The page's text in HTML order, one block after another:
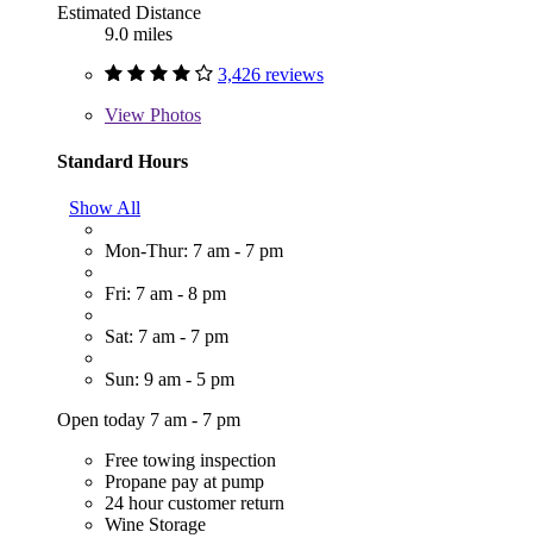
Estimated Distance
9.0 miles
3,426 reviews
View Photos
Standard Hours
Show All
Mon-Thur: 7 am - 7 pm
Fri: 7 am - 8 pm
Sat: 7 am - 7 pm
Sun: 9 am - 5 pm
Open today 7 am - 7 pm
Free towing inspection
Propane pay at pump
24 hour customer return
Wine Storage